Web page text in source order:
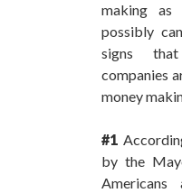
making as
possibly
signs
companies
money
#1
by the